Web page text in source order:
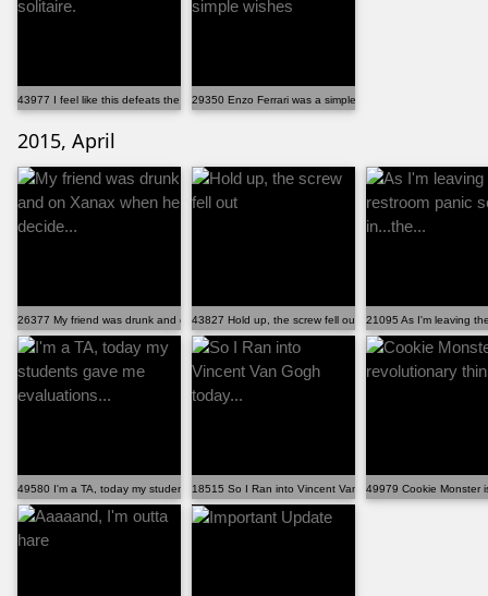
43977 I feel like this defeats the purpose of solitaire.29350 Enzo Ferrari was a simple man with simple wishes
2015, April
26377 My friend was drunk and on Xanax when he decide...
43827 Hold up, the screw fell out 21095 As I'm leaving
49580 I'm a TA, today my students gave me evaluations...18515 So I Ran into Vincent Van Gogh today...
49979 Cookie Monster